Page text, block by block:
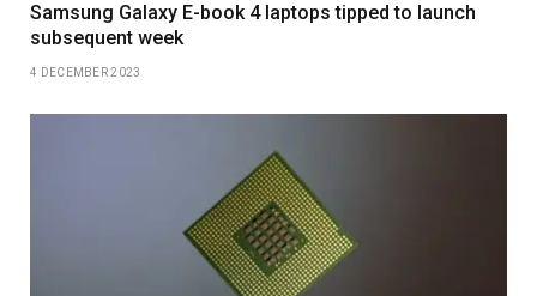
Samsung Galaxy E-book 4 laptops tipped to launch
subsequent week
4 DECEMBER 2023